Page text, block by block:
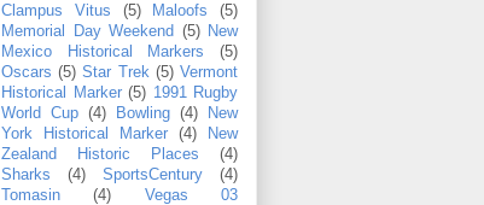
Clampus Vitus
(5) Maloofs
(5)
Memorial Day Weekend (5)
New
Mexico Historical Markers
(5)
Oscars (5) Star Trek (5) Vermont
Historical Marker (5) 1991 Rugby
World Cup (4) Bowling (4)
New
York Historical Marker
(4)
New
Zealand Historic Places
(4)
Sharks
(4) SportsCentury
(4)
Tomasin
(4)
Vegas 03